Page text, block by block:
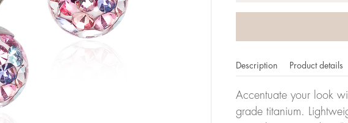
Description Product details
Accentuate your look
grade titanium.